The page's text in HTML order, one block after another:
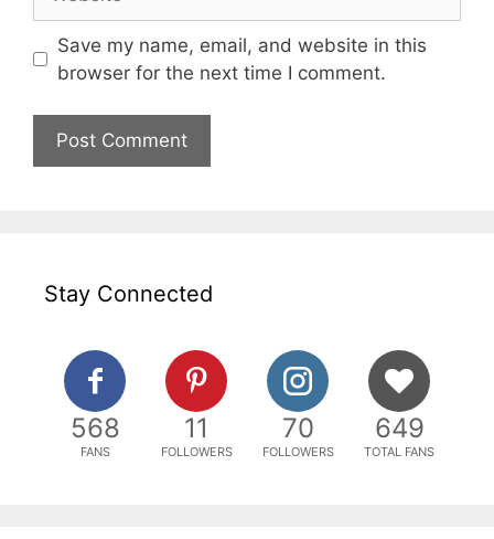
Save my name, email, and website in this
browser for the next time I comment.
Stay Connected
568
FANS
11
FOLLOWERS
70
FOLLOWERS
649
TOTAL FANS